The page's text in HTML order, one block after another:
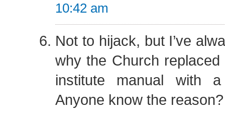
10:42 am
Not to hijack, but I’ve
why the Church replaced
institute manual with a
Anyone know the reason?